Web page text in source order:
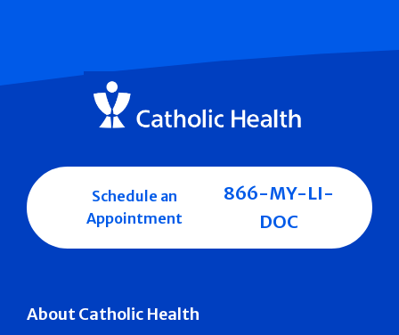
About Catholic Health
Schedule an
Appointment
866-MY-LI-
DOC